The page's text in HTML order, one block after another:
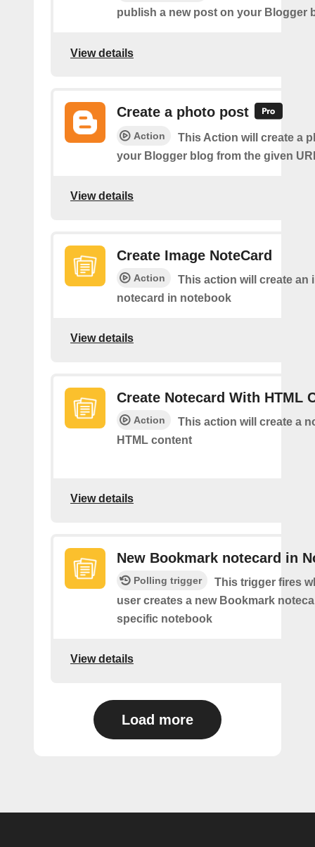
publish a new post on your Blogger
View details
Create a photo post
Action
This Action will create a
your Blogger blog from the given
View details
Create Image NoteCard
Action
This action will create an
notecard in notebook
View details
Create Notecard With HTML
Action
This action will create a
HTML content
View details
New Bookmark notecard in
Polling trigger
This trigger fires
user creates a new Bookmark
specific notebook
View details
Load more